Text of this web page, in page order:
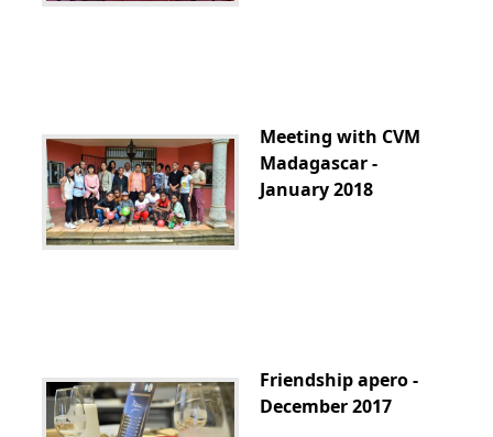
Meeting with CVM
Madagascar -
January 2018
Friendship apero -
December 2017